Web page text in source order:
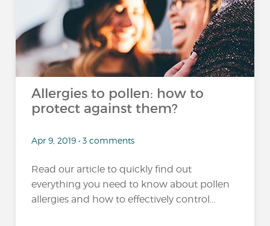
Allergies to pollen: how to
protect against them?
Apr 9, 2019 • 3 comments
Read our article to quickly find out
everything you need to know about pollen
allergies and how to effectively control...